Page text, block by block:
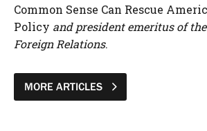
Common Sense Can Rescue
Policy and president emeritus of
Foreign Relations.
MORE ARTICLES